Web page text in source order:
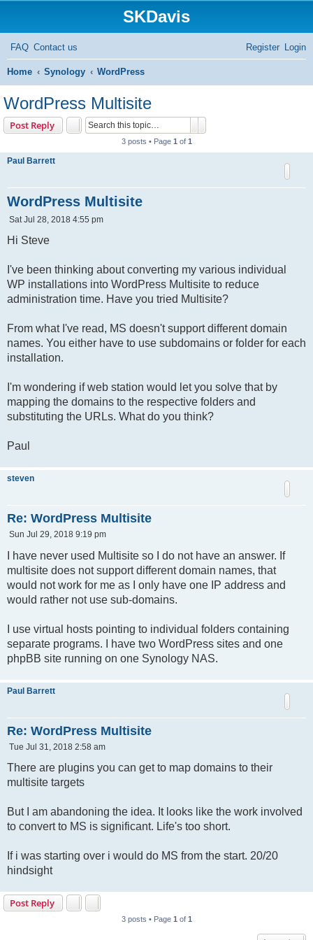
SKDavis
FAQ Contact us Login
Register
Home Synology WordPress
c
WordPress Multisite
Post Reply
3 posts • Page 1 of 1
Paul Barrett
WordPress Multisite
P
s
Sat Jul 28, 2018 4:55 pm
Hi Steve
I've been thinking about converting my various individual
WP installations into WordPress Multisite to reduce
administration time. Have you tried Multisite?
From what I've read, MS doesn't support different domain
names. You either have to use subdomains or folder for each
installation.
I'm wondering if web station would let you solve that by
mapping the domains to the respective folders and
substituting the URLs. What do you think?
Paul
steven
Re: WordPress Multisite
P
s
Sun Jul 29, 2018 9:19 pm
I have never used Multisite so I do not have an answer. If
multisite does not support different domain names, that
would not work for me as I only have one IP address and
would rather not use sub-domains.
I use virtual hosts pointing to individual folders containing
separate programs. I have two WordPress sites and one
phpBB site running on one Synology NAS.
Paul Barrett
Re: WordPress Multisite
P
s
Tue Jul 31, 2018 2:58 am
There are plugins you can get to map domains to their
multisite targets
But I am abandoning the idea. It looks like the work involved
to convert to MS is significant. Life's too short.
If i was starting over i would do MS from the start. 20/20
hindsight
Post Reply
3 posts • Page 1 of 1